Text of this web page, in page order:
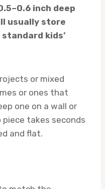
inch deep
usually store
kids’
or mixed
or ones that
one on a wall or
takes seconds
and flat.